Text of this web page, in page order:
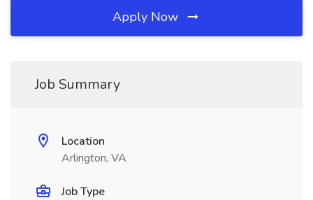
Apply Now
Job Summary
Location
Arlington, VA
Job Type